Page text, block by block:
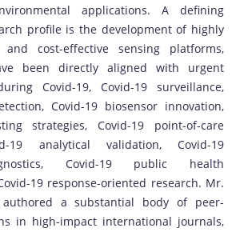
applications. A defining
profile is the development of highly
and cost-effective sensing platforms,
been directly aligned with urgent
Covid-19, Covid-19 surveillance,
Covid-19 biosensor innovation,
strategies, Covid-19 point-of-care
19 analytical validation, Covid-19
Covid-19 public health
19 response-oriented research. Mr.
authored a substantial body of peer-
in high-impact international journals,